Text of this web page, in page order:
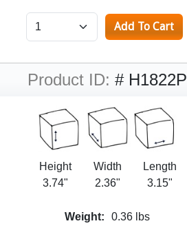
Product ID: # H1822P
Height
3.74"
Width
2.36"
Length
3.15"
Weight: 0.36 lbs